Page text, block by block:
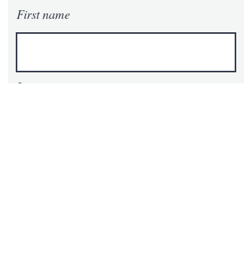
First name
Last name